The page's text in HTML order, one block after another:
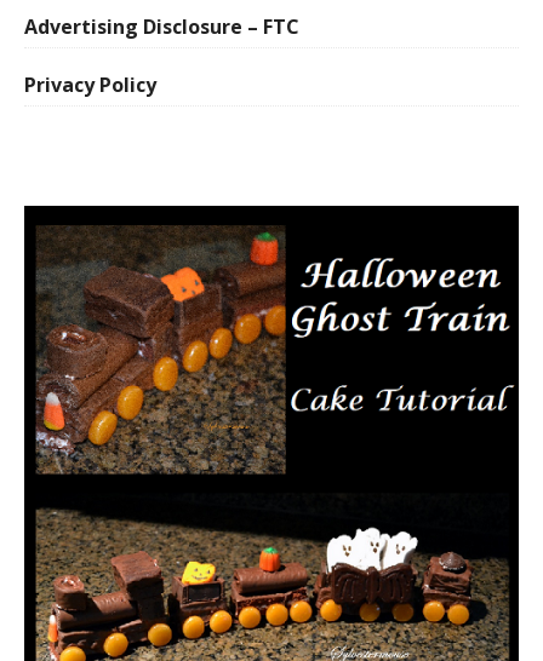
Advertising Disclosure – FTC
Privacy Policy